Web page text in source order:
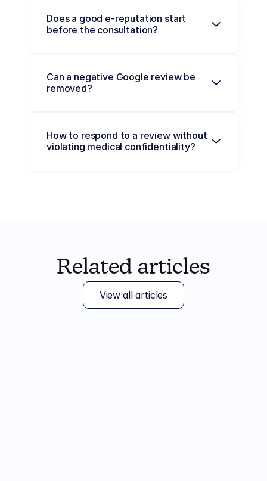
Does a good e-reputation start
before the consultation?
Can a negative Google review be
removed?
How to respond to a review without
violating medical confidentiality?
Related articles
View all articles